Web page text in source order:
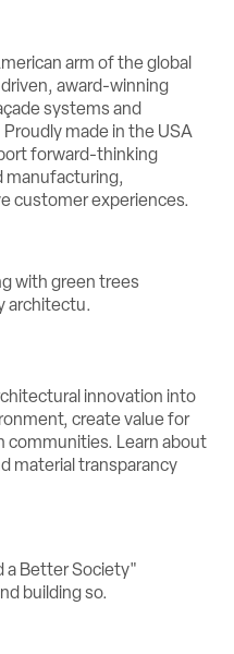
arm of the global
award-winning
systems and
made in the USA
forward-thinking
manufacturing,
customer experiences.
innovation into
create value for
Learn about
material transparancy